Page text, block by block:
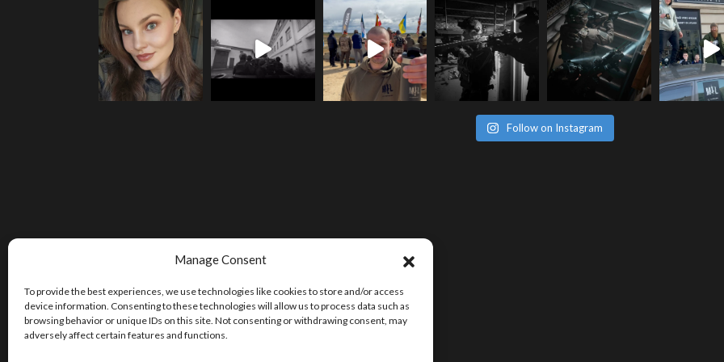
Manage Consent
To provide the best experiences, we use technologies like cookies to store and/or access
device information. Consenting to these technologies will allow us to process data such as
browsing behavior or unique IDs on this site. Not consenting or withdrawing consent, may
adversely affect certain features and functions.
Follow on Instagram